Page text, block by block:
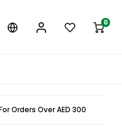
0
Orders Over AED 300